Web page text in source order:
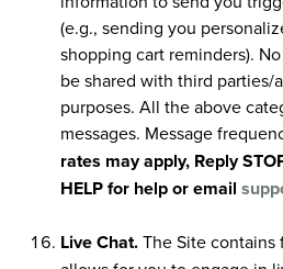
(e.g., sending you
shopping cart reminders).
be shared with third parties/
purposes. All the above
messages. Message
rates may apply, Reply
HELP for help or email
Live Chat.The Site